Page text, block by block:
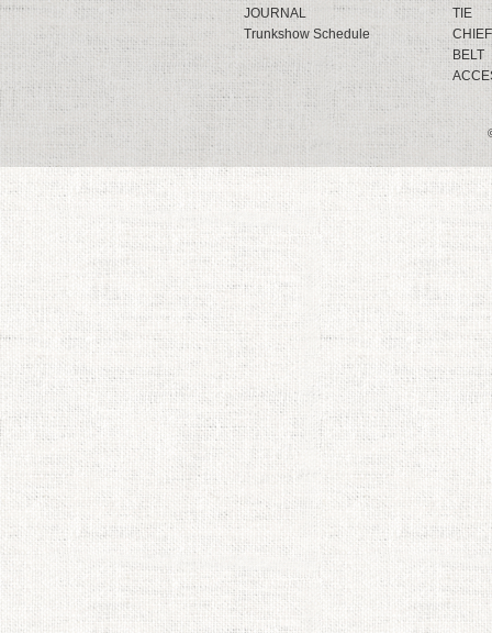
JOURNAL
Trunkshow Schedule
TIE
CHIEF
BELT